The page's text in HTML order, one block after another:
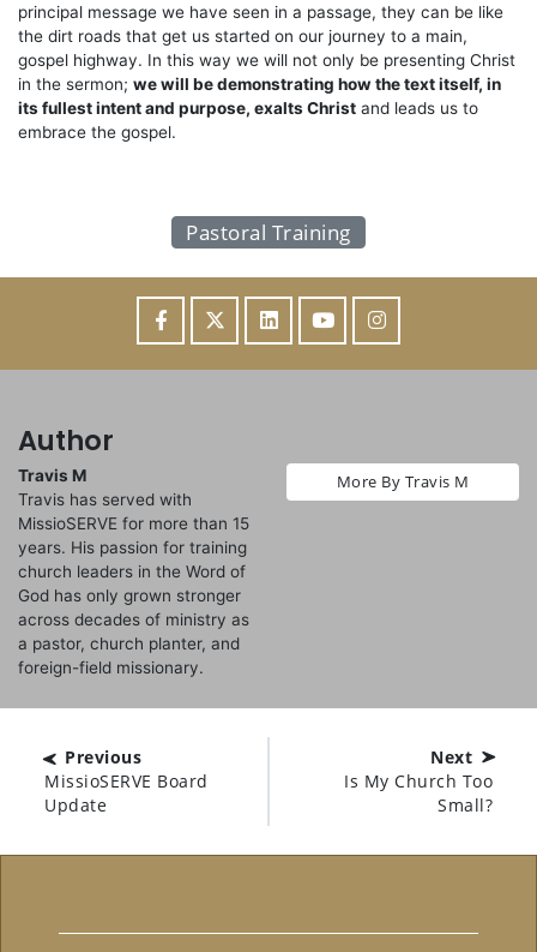
principal message we have seen in a passage, they can be like
the dirt roads that get us started on our journey to a main,
gospel highway. In this way we will not only be presenting Christ
in the sermon; we will be demonstrating how the text itself, in
its fullest intent and purpose, exalts Christ and leads us to
embrace the gospel.
Pastoral Training
Author
Travis M
Travis has served with
MissioSERVE for more than 15
years. His passion for training
church leaders in the Word of
God has only grown stronger
across decades of ministry as
a pastor, church planter, and
foreign-field missionary.
More By Travis M
Previous
MissioSERVE Board
Update
Next
Is My Church Too
Small?